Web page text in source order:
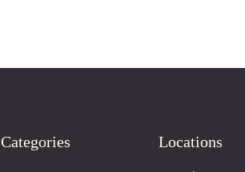
Categories Locations